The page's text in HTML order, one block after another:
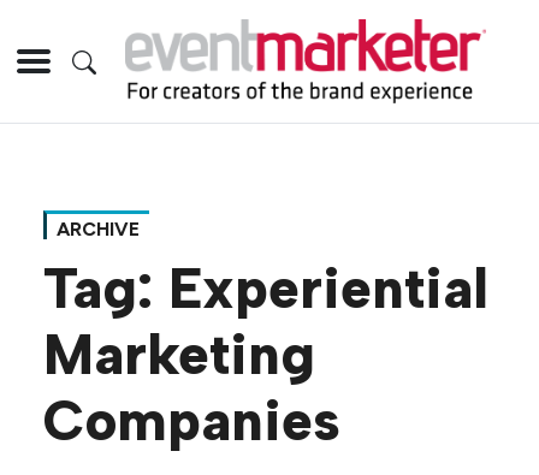
ARCHIVE
Tag: Experiential
Marketing
Companies